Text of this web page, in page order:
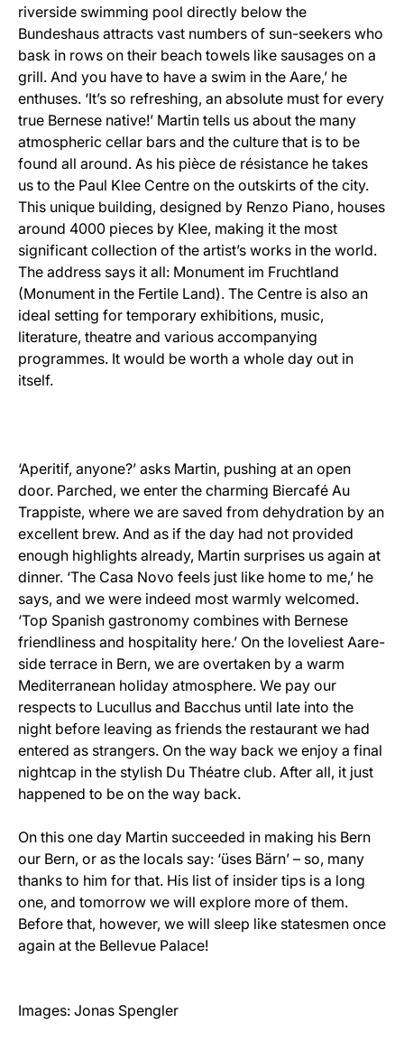
riverside swimming pool directly below the
Bundeshaus attracts vast numbers of sun-seekers who
bask in rows on their beach towels like sausages on a
grill. And you have to have a swim in the Aare,’ he
enthuses. ‘It’s so refreshing, an absolute must for every
true Bernese native!’ Martin tells us about the many
atmospheric cellar bars and the culture that is to be
found all around. As his pièce de résistance he takes
us to the Paul Klee Centre on the outskirts of the city.
This unique building, designed by Renzo Piano, houses
around 4000 pieces by Klee, making it the most
significant collection of the artist’s works in the world.
The address says it all: Monument im Fruchtland
(Monument in the Fertile Land). The Centre is also an
ideal setting for temporary exhibitions, music,
literature, theatre and various accompanying
programmes. It would be worth a whole day out in
itself.
‘Aperitif, anyone?’ asks Martin, pushing at an open
door. Parched, we enter the charming Biercafé Au
Trappiste, where we are saved from dehydration by an
excellent brew. And as if the day had not provided
enough highlights already, Martin surprises us again at
dinner. ‘The Casa Novo feels just like home to me,’ he
says, and we were indeed most warmly welcomed.
‘Top Spanish gastronomy combines with Bernese
friendliness and hospitality here.’ On the loveliest Aare-
side terrace in Bern, we are overtaken by a warm
Mediterranean holiday atmosphere. We pay our
respects to Lucullus and Bacchus until late into the
night before leaving as friends the restaurant we had
entered as strangers. On the way back we enjoy a final
nightcap in the stylish Du Théatre club. After all, it just
happened to be on the way back.
On this one day Martin succeeded in making his Bern
our Bern, or as the locals say: ‘üses Bärn’ – so, many
thanks to him for that. His list of insider tips is a long
one, and tomorrow we will explore more of them.
Before that, however, we will sleep like statesmen once
again at the Bellevue Palace!
Images: Jonas Spengler